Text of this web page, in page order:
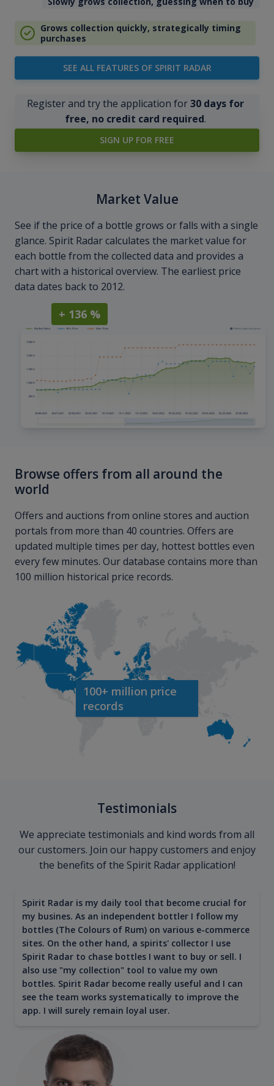
Grows collection quickly, strategically timing
purchases
SEE ALL FEATURES OF SPIRIT RADAR
Register and try the application for30 days for
free, no credit card required.
SIGN UP FOR FREE
Market Value
See if the price of a bottle grows or falls with a single
glance. Spirit Radar calculates the market value for
each bottle from the collected data and provides a
chart with a historical overview. The earliest price
data dates back to 2012.
+ 136 %
Browse offers from all around the
world
Offers and auctions from online stores and auction
portals from more than 40 countries. Offers are
updated multiple times per day, hottest bottles even
every few minutes. Our database contains more than
100 million historical price records.
100+ million price
records
Testimonials
We appreciate testimonials and kind words from all
our customers. Join our happy customers and enjoy
the benefits of the Spirit Radar application!
Spirit Radar is my daily tool that become crucial for
my busines. As an independent bottler I follow my
bottles (The Colours of Rum) on various e-commerce
sites. On the other hand, a spirits' collector I use
Spirit Radar to chase bottles I want to buy or sell. I
also use "my collection" tool to value my own
bottles. Spirit Radar become really useful and I can
see the team works systematically to improve the
app. I will surely remain loyal user.